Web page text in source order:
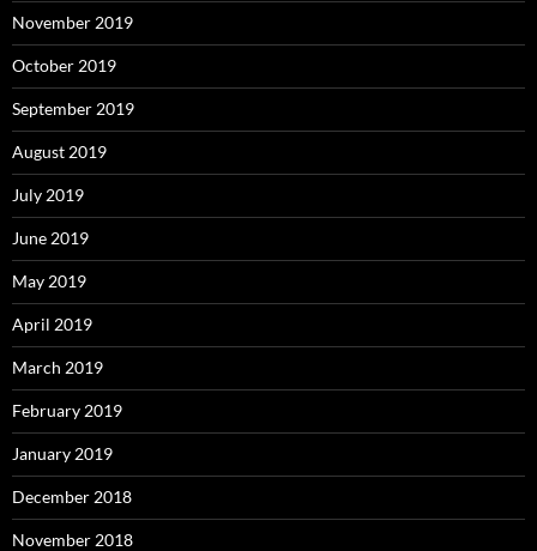
November 2019
October 2019
September 2019
August 2019
July 2019
June 2019
May 2019
April 2019
March 2019
February 2019
January 2019
December 2018
November 2018